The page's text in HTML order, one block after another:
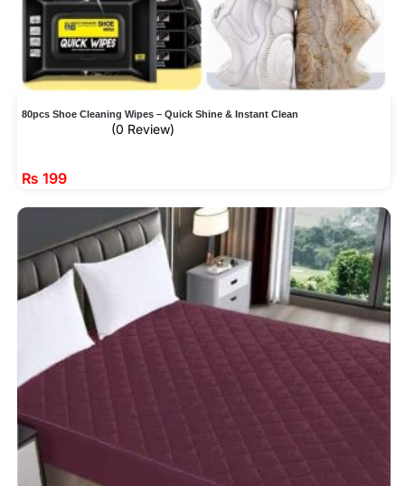
80pcs Shoe Cleaning Wipes – Quick Shine & Instant Clean
(0 Review)
₨ 199